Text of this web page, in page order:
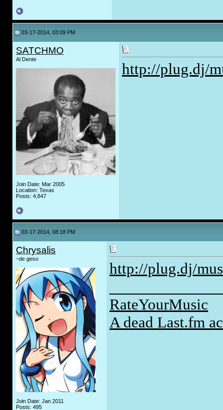
03-17-2014, 03:09 PM
SATCHMO
Al Dente
Join Date: Mar 2005
Location: Texas
Posts: 4,847
http://plug.dj/
03-17-2014, 08:18 PM
Chrysalis
~de geso
Join Date: Jan 2011
Posts: 495
http://plug.dj/
RateYourMusic
A dead Last.fm